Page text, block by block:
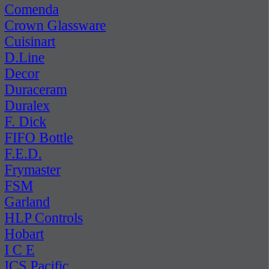
Comenda
Crown Glassware
Cuisinart
D.Line
Decor
Duraceram
Duralex
F. Dick
FIFO Bottle
F.E.D.
Frymaster
FSM
Garland
HLP Controls
Hobart
I C E